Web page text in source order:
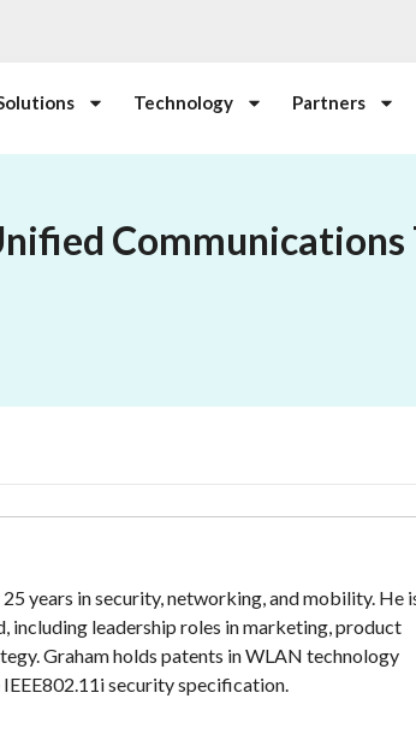
Technology Partners
Communications
years in security, networking, and mobility. He
including leadership roles in marketing, product
Graham holds patents in WLAN technology
security specification.